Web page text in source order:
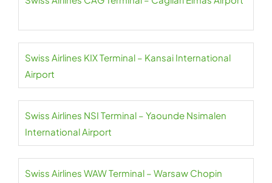
Swiss Airlines KIX Terminal – Kansai International
Airport
Swiss Airlines NSI Terminal – Yaounde Nsimalen
International Airport
Swiss Airlines WAW Terminal – Warsaw Chopin